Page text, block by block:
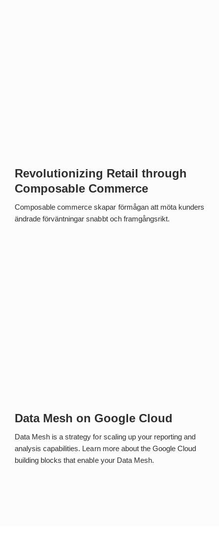
Revolutionizing Retail through
Composable Commerce
Composable commerce skapar förmågan att möta kunders
ändrade förväntningar snabbt och framgångsrikt.
Data Mesh on Google Cloud
Data Mesh is a strategy for scaling up your reporting and
analysis capabilities. Learn more about the Google Cloud
building blocks that enable your Data Mesh.